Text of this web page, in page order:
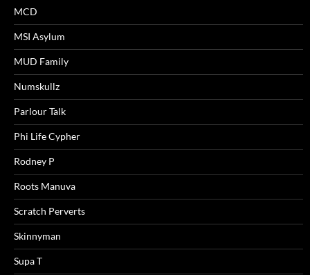
MCD
MSI Asylum
MUD Family
Numskullz
Parlour Talk
Phi Life Cypher
Rodney P
Roots Manuva
Scratch Perverts
Skinnyman
Supa T